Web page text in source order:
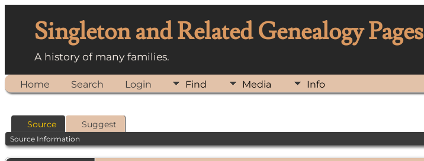
Singleton and Related Genealogy Pages
A history of many families.
Home Search Login Find Media Info
Source Suggest
Source Information